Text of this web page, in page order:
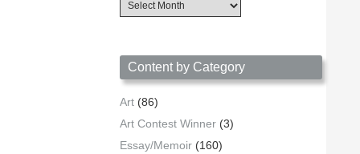
Archives
Content by Category
Art (86)
Art Contest Winner (3)
Essay/Memoir (160)